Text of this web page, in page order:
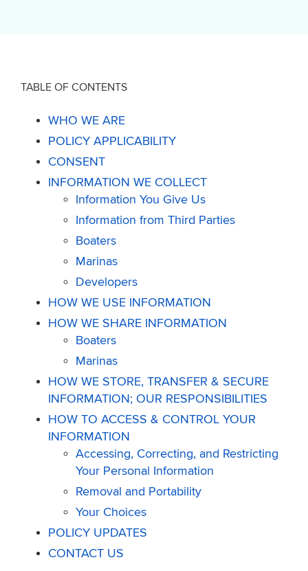
TABLE OF CONTENTS
WHO WE ARE
POLICY APPLICABILITY
CONSENT
INFORMATION WE COLLECT
Information You Give Us
Information from Third Parties
Boaters
Marinas
Developers
HOW WE USE INFORMATION
HOW WE SHARE INFORMATION
Boaters
Marinas
HOW WE STORE, TRANSFER & SECURE
INFORMATION; OUR RESPONSIBILITIES
HOW TO ACCESS & CONTROL YOUR
INFORMATION
Accessing, Correcting, and Restricting
Your Personal Information
Removal and Portability
Your Choices
POLICY UPDATES
CONTACT US